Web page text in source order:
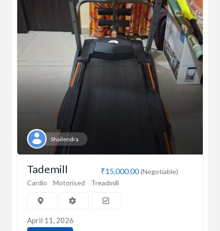
Shailendra
₹15,000.00(Negotiable)
Tademill
Cardio Motorised Treadmill
April 11, 2026